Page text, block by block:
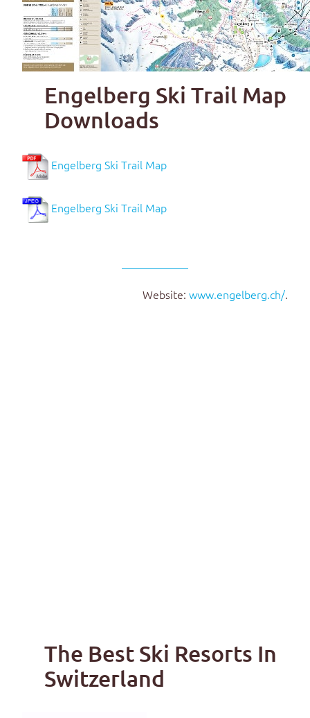
Engelberg Ski Trail Map
Downloads
Engelberg Ski Trail Map
Engelberg Ski Trail Map
Website: www.engelberg.ch/.
The Best Ski Resorts In
Switzerland